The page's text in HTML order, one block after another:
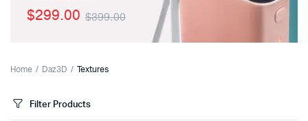
$399.00
$299.00
Home Daz3D Textures
Filter Products